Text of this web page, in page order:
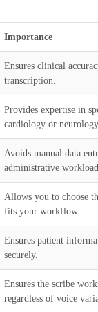
Importance
Ensures clinical
transcription.
Provides expertise in
cardiology or
Avoids manual data
administrative
Allows you to choose
fits your workflow.
Ensures patient
securely.
Ensures the scribe
regardless of voice